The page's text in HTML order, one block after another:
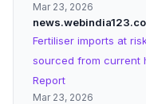
Mar 23, 2026
Fertiliser imports at
sourced from current
Report
Mar 23, 2026